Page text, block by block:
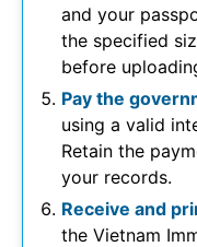
and your
the specified
before
Pay the
using a valid
Retain the
your records.
Receive and
the Vietnam